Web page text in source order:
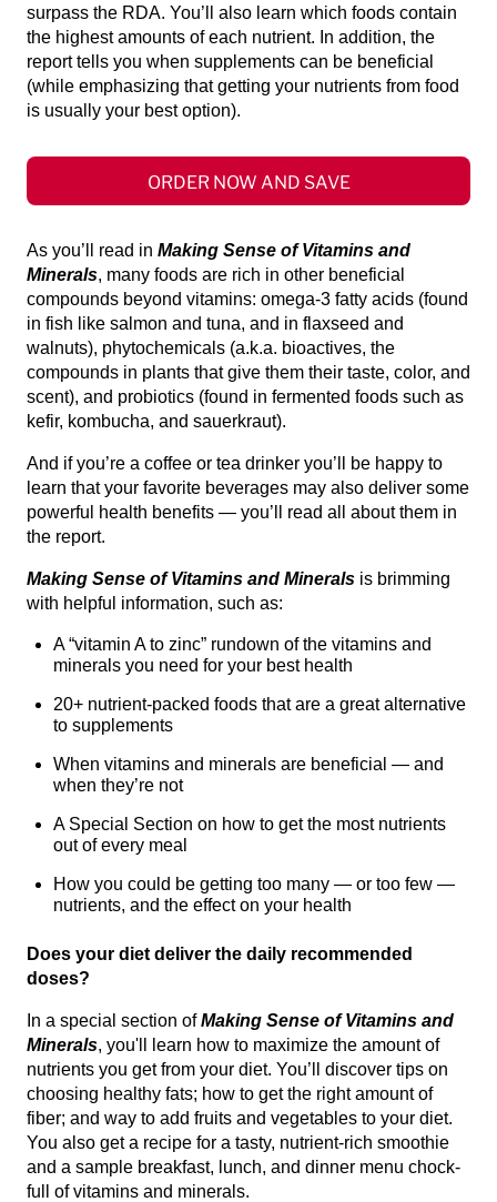
surpass the RDA. You’ll also learn which foods contain
the highest amounts of each nutrient. In addition, the
report tells you when supplements can be beneficial
(while emphasizing that getting your nutrients from food
is usually your best option).
ORDER NOW AND SAVE
As you’ll read in Making Sense of Vitamins and
Minerals, many foods are rich in other beneficial
compounds beyond vitamins: omega-3 fatty acids (found
in fish like salmon and tuna, and in flaxseed and
walnuts), phytochemicals (a.k.a. bioactives, the
compounds in plants that give them their taste, color, and
scent), and probiotics (found in fermented foods such as
kefir, kombucha, and sauerkraut).
And if you’re a coffee or tea drinker you’ll be happy to
learn that your favorite beverages may also deliver some
powerful health benefits — you’ll read all about them in
the report.
Making Sense of Vitamins and Minerals is brimming
with helpful information, such as:
A “vitamin A to zinc” rundown of the vitamins and
minerals you need for your best health
20+ nutrient-packed foods that are a great alternative
to supplements
When vitamins and minerals are beneficial — and
when they’re not
A Special Section on how to get the most nutrients
out of every meal
How you could be getting too many — or too few —
nutrients, and the effect on your health
Does your diet deliver the daily recommended
doses?
In a special section ofMaking Sense of Vitamins and
Minerals, you'll learn how to maximize the amount of
nutrients you get from your diet. You’ll discover tips on
choosing healthy fats; how to get the right amount of
fiber; and way to add fruits and vegetables to your diet.
You also get a recipe for a tasty, nutrient-rich smoothie
and a sample breakfast, lunch, and dinner menu chock-
full of vitamins and minerals.